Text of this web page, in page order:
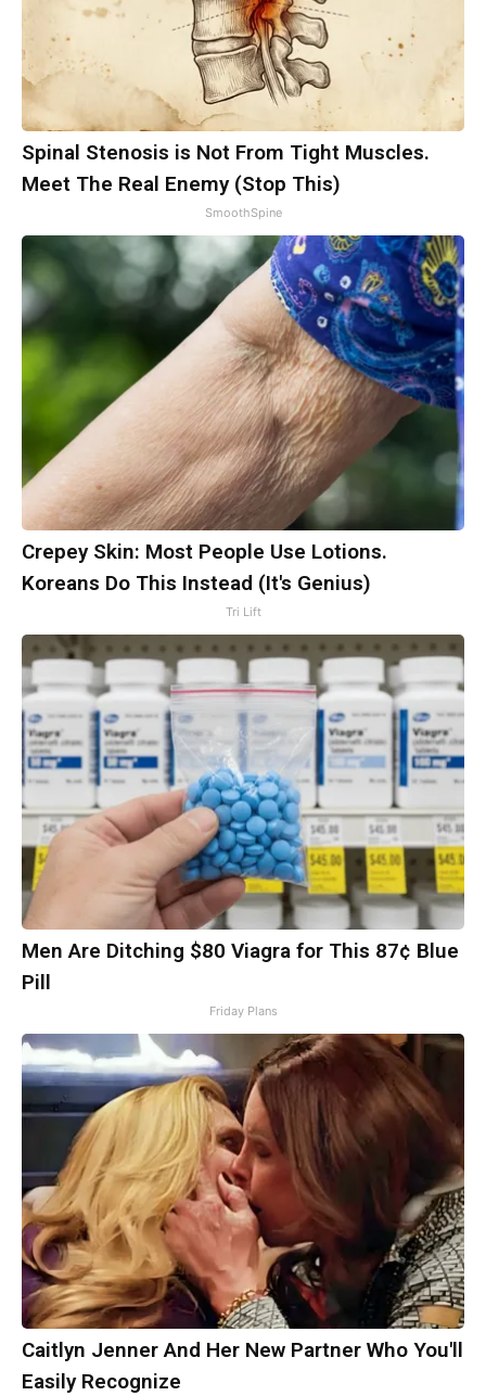
Spinal Stenosis is Not From Tight Muscles.
Meet The Real Enemy (Stop This)
SmoothSpine
Crepey Skin: Most People Use Lotions.
Koreans Do This Instead (It's Genius)
Tri Lift
Men Are Ditching $80 Viagra for This 87¢ Blue
Pill
Friday Plans
Caitlyn Jenner And Her New Partner Who You'll
Easily Recognize